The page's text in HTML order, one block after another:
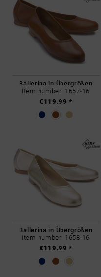
Ballerina in Übergrößen
Item number: 1657-16
€119.99 *
Ballerina in Übergrößen
Item number: 1658-16
€119.99 *